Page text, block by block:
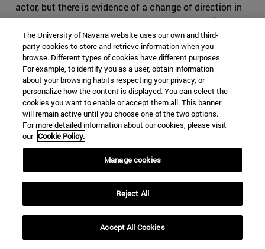
actor, but there is evidence of a change of direction in
Islamabad, as Khan seems to part ways from his
predecessor’s foreign policy regarding its western
neighbour. Cooperation with Iran has significantly been
reduced, especially in terms of security and anti-
terrorism, as in March 2019 Baluchi ethno-nationalists
once again attacked Iranian positions from the
Pakistani border. Tehran seems alarmed by these
developments and has explicitly warned Pakistan that
an approach towards Saudi Arabia and participation in
the so called Middle Eastern Cold War will have severe
consequences for Pakistan. It is right in fearing
game as Iran, making use of foreign militias and having
an impressive intelligence service, on top of the nuclear
bomb. If Iran where to cause conflict in Pakistan, it
might find itself in severe disadvantage, as it would be
The University of Navarra website uses our own and third-
party cookies to store and retrieve information when you
browse. Different types of cookies have different purposes.
For example, to identify you as a user, obtain information
about your browsing habits respecting your privacy, or
personalize how the content is displayed. You can select the
cookies you want to enable or accept them all. This banner
will remain active until you choose one of the two options.
For more detailed information about our cookies, please visit
our Cookie Policy.
Manage cookies
Reject All
Accept All Cookies